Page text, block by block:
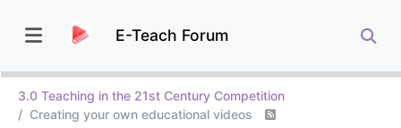
E-Teach Forum
3.0 Teaching in the 21st Century Competition
Creating your own educational videos